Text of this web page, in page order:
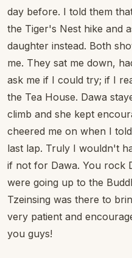
day before. I told them
the Tiger's Nest hike and
daughter instead. Both
me. They sat me down,
ask me if I could try; if I
the Tea House. Dawa
climb and she kept
cheered me on when I
last lap. Truly I wouldn't
if not for Dawa. You rock
were going up to the
Tzeinsing was there to
very patient and
you guys!